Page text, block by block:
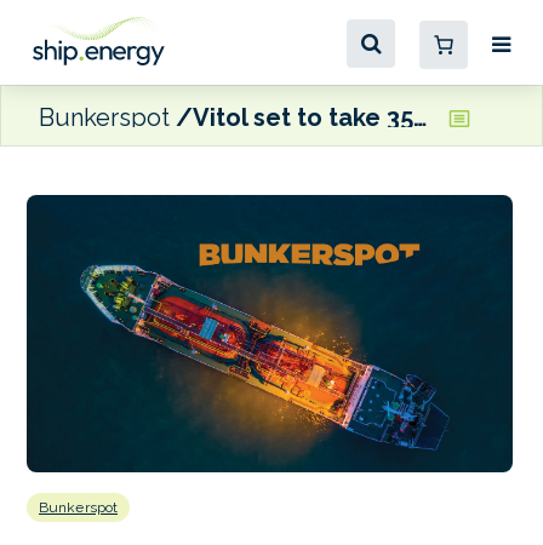
Bunkerspot Vitol set to take 35% stake in Italy’s Saras
Bunkerspot